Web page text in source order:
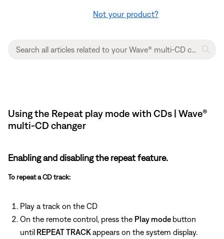
Not your product?
Using the Repeat play mode with CDs | Wave®
multi-CD changer
Enabling and disabling the repeat feature.
To repeat a CD track:
Play a track on the CD
On the remote control, press the Play mode button
until REPEAT TRACKappears on the system display.